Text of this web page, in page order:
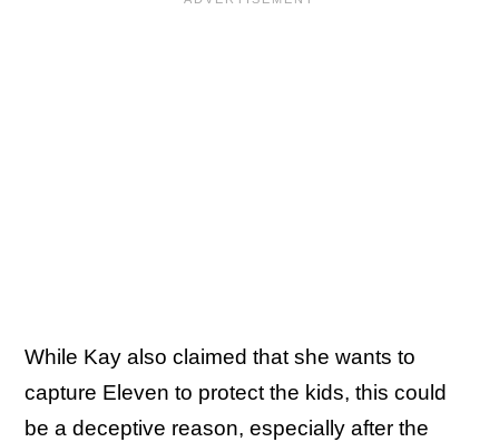
While Kay also claimed that she wants to
capture Eleven to protect the kids, this could
be a deceptive reason, especially after the